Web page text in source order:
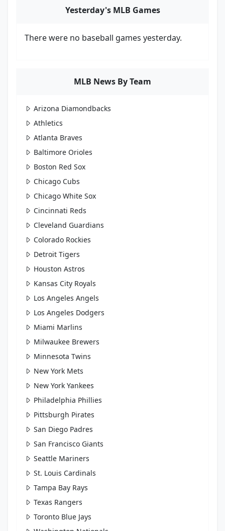
Yesterday's MLB Games
There were no baseball games yesterday.
MLB News By Team
Arizona Diamondbacks
Athletics
Atlanta Braves
Baltimore Orioles
Boston Red Sox
Chicago Cubs
Chicago White Sox
Cincinnati Reds
Cleveland Guardians
Colorado Rockies
Detroit Tigers
Houston Astros
Kansas City Royals
Los Angeles Angels
Los Angeles Dodgers
Miami Marlins
Milwaukee Brewers
Minnesota Twins
New York Mets
New York Yankees
Philadelphia Phillies
Pittsburgh Pirates
San Diego Padres
San Francisco Giants
Seattle Mariners
St. Louis Cardinals
Tampa Bay Rays
Texas Rangers
Toronto Blue Jays